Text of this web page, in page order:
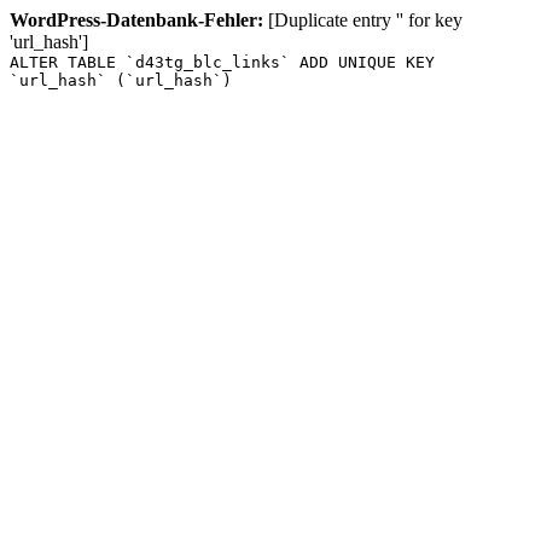
WordPress-Datenbank-Fehler: [Duplicate entry '' for key
'url_hash']
ALTER TABLE `d43tg_blc_links` ADD UNIQUE KEY
`url_hash` (`url_hash`)